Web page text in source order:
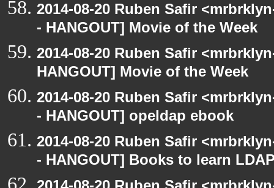
2014-08-20 Ruben Safir
- HANGOUT] Movie of the Week
2014-08-20 Ruben Safir
HANGOUT] Movie of the Week
2014-08-20 Ruben Safir
- HANGOUT] opeldap ebook
2014-08-20 Ruben Safir
- HANGOUT] Books to learn